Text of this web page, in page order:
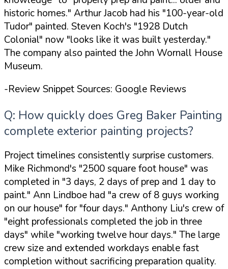
historic homes." Arthur Jacob had his "100-year-old
Tudor" painted. Steven Koch's "1928 Dutch
Colonial" now "looks like it was built yesterday."
The company also painted the John Wornall House
Museum.
-Review Snippet Sources: Google Reviews
Q: How quickly does Greg Baker Painting
complete exterior painting projects?
Project timelines consistently surprise customers.
Mike Richmond's "2500 square foot house" was
completed in "3 days, 2 days of prep and 1 day to
paint." Ann Lindboe had "a crew of 8 guys working
on our house" for"four days." Anthony Liu's crew of
"eight professionals completed the job in three
days" while "working twelve hour days." The large
crew size and extended workdays enable fast
completion without sacrificing preparation quality.